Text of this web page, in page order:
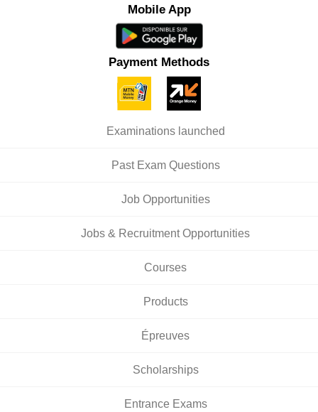
Mobile App
Payment Methods
Examinations launched
Past Exam Questions
Job Opportunities
Jobs & Recruitment Opportunities
Courses
Products
Épreuves
Scholarships
Entrance Exams